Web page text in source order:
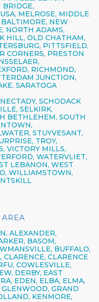
BRIDGE,
MELROSE, MIDDLE
NEW
NORTH ADAMS,
HILL, OLD CHATHAM,
PITTSFIELD,
CORNERS, PRESTON
RICHMOND,
JUNCTION,
SARATOGA
SCHODACK
SELKIRK,
BETHLEHEM, SOUTH
STUYVESANT,
TROY,
VICTORY MILLS,
WATERVLIET,
LEBANON, WEST
WILLIAMSTOWN,
ALEXANDER,
BASOM,
BUFFALO,
CLARENCE, CLARENCE
COWLESVILLE,
DERBY, EAST
EDEN, ELBA, ELMA,
GRAND
KENMORE,